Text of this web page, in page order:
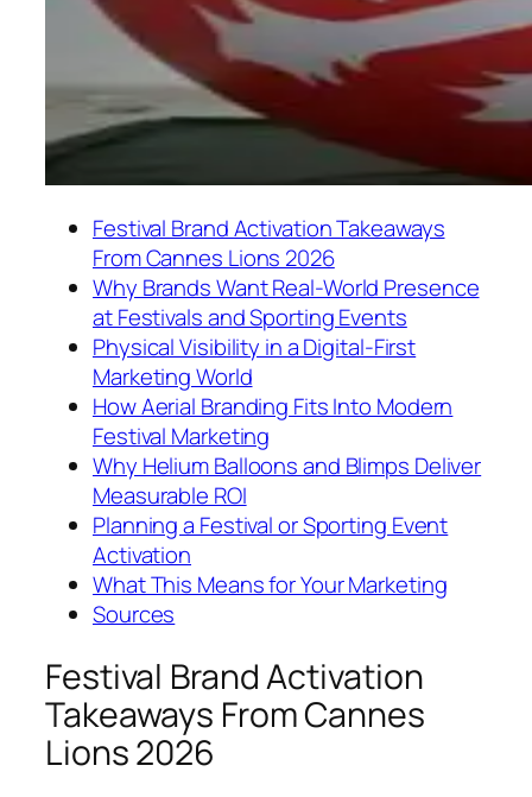
Festival Brand Activation Takeaways
From Cannes Lions 2026
Why Brands Want Real-World Presence
at Festivals and Sporting Events
Physical Visibility in a Digital-First
Marketing World
How Aerial Branding Fits Into Modern
Festival Marketing
Why Helium Balloons and Blimps Deliver
Measurable ROI
Planning a Festival or Sporting Event
Activation
What This Means for Your Marketing
Sources
Festival Brand Activation
Takeaways From Cannes
Lions 2026